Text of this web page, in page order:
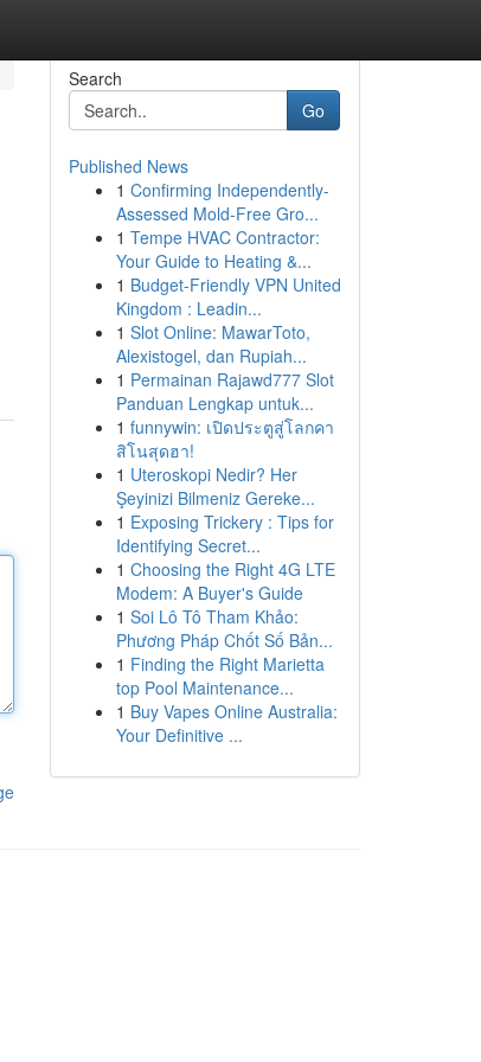
Search
Go
Published News
1 Confirming Independently-
Assessed Mold-Free Gro...
1 Tempe HVAC Contractor:
Your Guide to Heating &...
1 Budget-Friendly VPN United
Kingdom : Leadin...
1 Slot Online: MawarToto,
Alexistogel, dan Rupiah...
1 Permainan Rajawd777 Slot
Panduan Lengkap untuk...
1 funnywin: เปิดประตูสู่โลกคา
สิโนสุดฮา!
1 Uteroskopi Nedir? Her
Şeyinizi Bilmeniz Gereke...
1 Exposing Trickery : Tips for
Identifying Secret...
1 Choosing the Right 4G LTE
Modem: A Buyer's Guide
1 Soi Lô Tô Tham Khảo:
Phương Pháp Chốt Số Bản...
1 Finding the Right Marietta
top Pool Maintenance...
1 Buy Vapes Online Australia:
Your Definitive ...